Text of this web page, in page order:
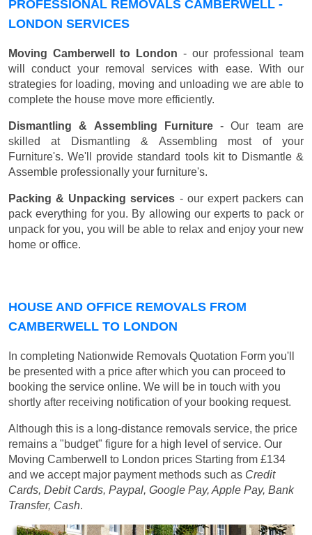
PROFESSIONAL REMOVALS CAMBERWELL -
LONDON SERVICES
Moving Camberwell to London - our professional team
will conduct your removal services with ease. With our
strategies for loading, moving and unloading we are able to
complete the house move more efficiently.
Dismantling & Assembling Furniture- Our team are
skilled at Dismantling & Assembling most of your
Furniture's. We'll provide standard tools kit to Dismantle &
Assemble professionally your furniture's.
Packing & Unpacking services - our expert packers can
pack everything for you. By allowing our experts to pack or
unpack for you, you will be able to relax and enjoy your new
home or office.
HOUSE AND OFFICE REMOVALS FROM
CAMBERWELL TO LONDON
In completing Nationwide Removals Quotation Form you'll
be presented with a price after which you can proceed to
booking the service online. We will be in touch with you
shortly after receiving notification of your booking request.
Although this is a long-distance removals service, the price
remains a "budget" figure for a high level of service. Our
Moving Camberwell to London prices Starting from £134
and we accept major payment methods such as Credit
Cards, Debit Cards, Paypal, Google Pay, Apple Pay, Bank
Transfer, Cash.